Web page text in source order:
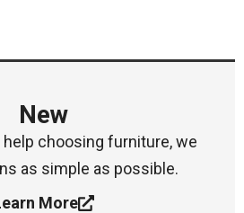
New
help choosing furniture, we
as simple as possible.
More